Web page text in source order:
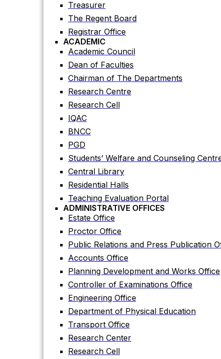
Chairman of The Departments
Research Centre
Research Cell
IQAC
BNCC
PGD
Students’ Welfare and Counseling
Central Library
Residential Halls
Teaching Evaluation Portal
ADMINISTRATIVE OFFICES
Estate Office
Proctor Office
Public Relations and Press Publication
Accounts Office
Planning Development and Works Office
Controller of Examinations Office
Engineering Office
Department of Physical Education
Transport Office
Research Center
Research Cell
ICT CELL
Medical Center
Undergraduate
Graduate
Others
International Students
Treasurer
The Regent Board
Registrar Office
ACADEMIC
Academic Council
Dean of Faculties
Chairman of The Departments
Research Centre
Research Cell
IQAC
BNCC
PGD
Students’ Welfare and Counseling
Central Library
Residential Halls
Teaching Evaluation Portal
ADMINISTRATIVE OFFICES
Estate Office
Proctor Office
Public Relations and Press Publication
Accounts Office
Planning Development and Works Office
Controller of Examinations Office
Engineering Office
Department of Physical Education
Transport Office
Research Center
Research Cell